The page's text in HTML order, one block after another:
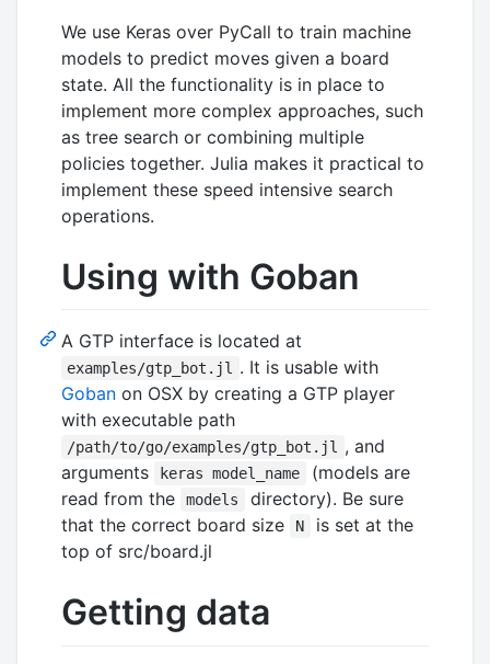
We use Keras over PyCall to train machine
models to predict moves given a board
state. All the functionality is in place to
implement more complex approaches, such
as tree search or combining multiple
policies together. Julia makes it practical to
implement these speed intensive search
operations.
Using with Goban
A GTP interface is located at
examples/gtp_bot.jl
. It is usable with
Goban on OSX by creating a GTP player
with executable path
/path/to/go/examples/gtp_bot.jl
, and
arguments
keras model_name
(models are
read from the
models
directory). Be sure
that the correct board size
N
is set at the
top of src/board.jl
Getting data